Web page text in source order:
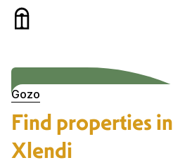
Skip to content
Gozo
Find properties in
Xlendi